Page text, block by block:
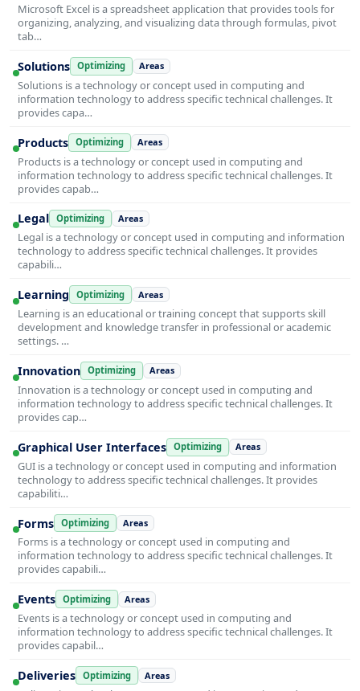
Microsoft Excel is a spreadsheet application that provides tools for
organizing, analyzing, and visualizing data through formulas, pivot
tab…
Solutions Optimizing Areas
Solutions is a technology or concept used in computing and
information technology to address specific technical challenges. It
provides capa…
Products Optimizing Areas
Products is a technology or concept used in computing and
information technology to address specific technical challenges. It
provides capab…
Legal Optimizing Areas
Legal is a technology or concept used in computing and information
technology to address specific technical challenges. It provides
capabili…
Learning Optimizing Areas
Learning is an educational or training concept that supports skill
development and knowledge transfer in professional or academic
settings. …
Innovation Optimizing Areas
Innovation is a technology or concept used in computing and
information technology to address specific technical challenges. It
provides cap…
Graphical User Interfaces Optimizing Areas
GUI is a technology or concept used in computing and information
technology to address specific technical challenges. It provides
capabiliti…
Forms Optimizing Areas
Forms is a technology or concept used in computing and
information technology to address specific technical challenges. It
provides capabili…
Events Optimizing Areas
Events is a technology or concept used in computing and
information technology to address specific technical challenges. It
provides capabil…
Deliveries Optimizing Areas